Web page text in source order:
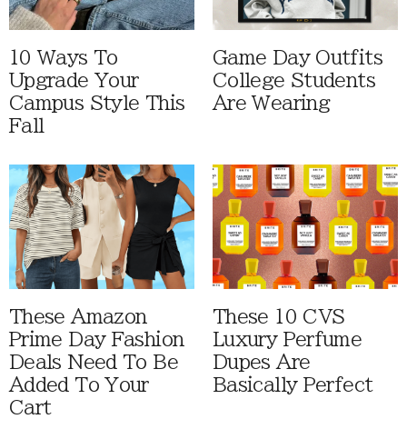
10 Ways To
Upgrade Your
Campus Style This
Fall
Game Day Outfits
College Students
Are Wearing
These Amazon
Prime Day Fashion
Deals Need To Be
Added To Your
Cart
These 10 CVS
Luxury Perfume
Dupes Are
Basically Perfect